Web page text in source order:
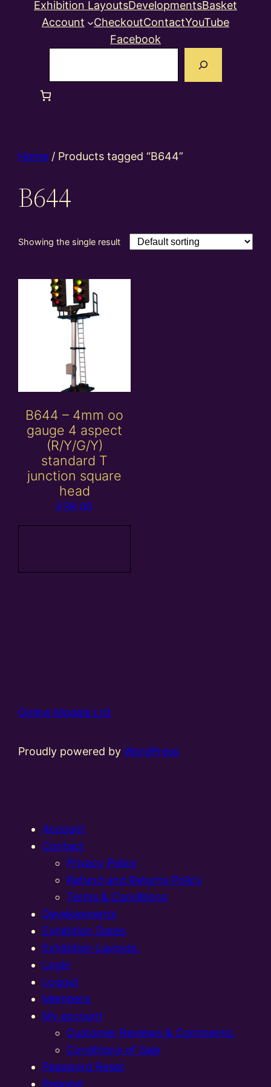
Exhibition LayoutsDevelopmentsBasket
Account
CheckoutContactYouTube
Facebook
Home / Products tagged “B644”
B644
Showing the single result
B644 – 4mm oo
gauge 4 aspect
(R/Y/G/Y)
standard T
junction square
head
£38.00
Online Models Ltd
Proudly powered byWordPress
Account
Contact
Privacy Policy
Refund and Returns Policy
Terms & Conditions
Developments
Exhibition Dates
Exhibition Layouts,
Login
Logout
Members
My account
Customer Reviews & Comments:
Conditions of Sale
Password Reset
Register